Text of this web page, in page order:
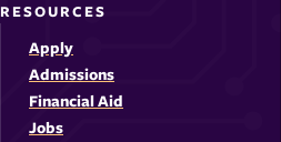
RESOURCES
Apply
Admissions
Financial Aid
Jobs